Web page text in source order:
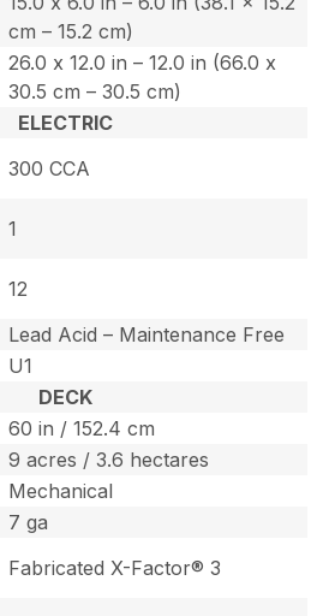
cm – 15.2 cm)
26.0 x 12.0 in – 12.0 in (66.0 x
30.5 cm – 30.5 cm)
ELECTRIC
300 CCA
1
12
Lead Acid – Maintenance Free
U1
DECK
60 in / 152.4 cm
9 acres / 3.6 hectares
Mechanical
7 ga
Fabricated X-Factor® 3